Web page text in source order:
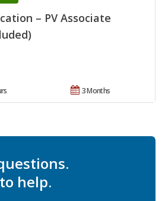
– PV Associate
3 Months
help.